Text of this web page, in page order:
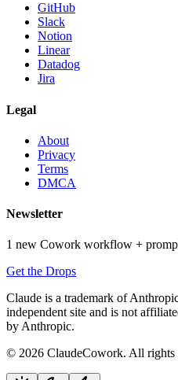
GitHub
Slack
Notion
Linear
Datadog
Jira
Legal
About
Privacy
Terms
DMCA
Newsletter
1 new Cowork workflow +
Get the Drops
Claude is a trademark of
independent site and is not
by Anthropic.
© 2026 ClaudeCowork. All rights